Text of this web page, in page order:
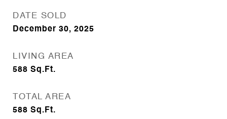
DATE SOLD
December 30, 2025
LIVING AREA
588 Sq.Ft.
TOTAL AREA
588 Sq.Ft.